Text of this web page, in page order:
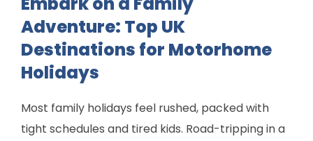
Adventure: Top UK
Destinations for Motorhome
Holidays
Most family holidays feel rushed, packed with
tight schedules and tired kids. Road-tripping in a